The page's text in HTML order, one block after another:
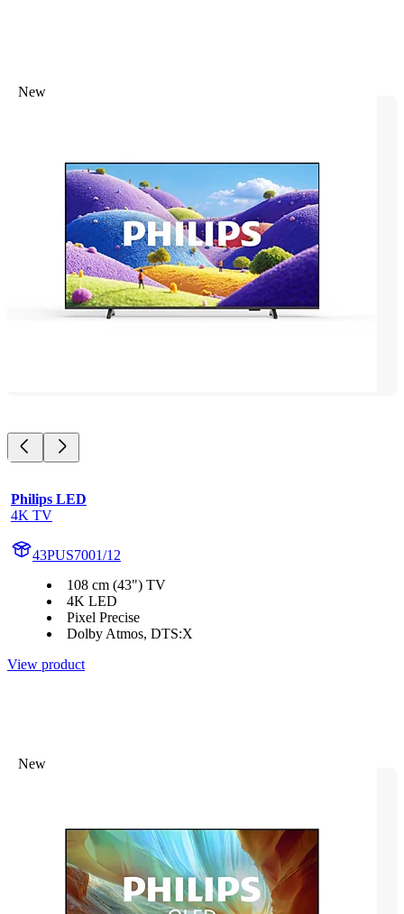
New
Philips LED
4K TV
43PUS7001/12
108 cm (43") TV
4K LED
Pixel Precise
Dolby Atmos, DTS:X
View product
New